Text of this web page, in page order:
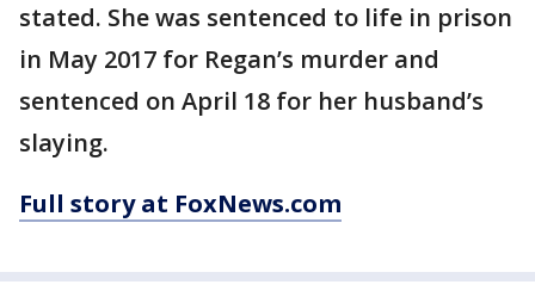
stated. She was sentenced to life in prison
in May 2017 for Regan’s murder and
sentenced on April 18 for her husband’s
slaying.
Full story at FoxNews.com